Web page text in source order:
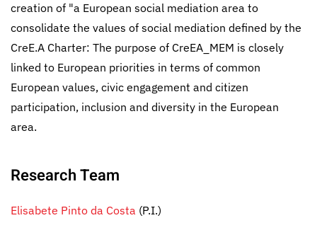
creation of "a European social mediation area to
consolidate the values of social mediation defined by the
CreE.A Charter: The purpose of CreEA_MEM is closely
linked to European priorities in terms of common
European values, civic engagement and citizen
participation, inclusion and diversity in the European
area.
Research Team
Elisabete Pinto da Costa (P.I.)